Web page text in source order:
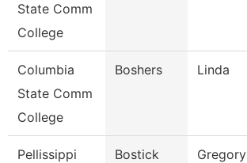
State Comm
College
Columbia
State Comm
College
Boshers Linda
Pellissippi
Bostick Gregory